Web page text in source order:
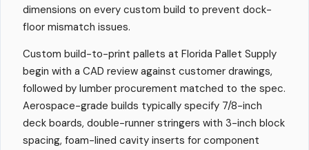
dimensions on every custom build to prevent dock-
floor mismatch issues.
Custom build-to-print pallets at Florida Pallet Supply
begin with a CAD review against customer drawings,
followed by lumber procurement matched to the spec.
Aerospace-grade builds typically specify 7/8-inch
deck boards, double-runner stringers with 3-inch block
spacing, foam-lined cavity inserts for component